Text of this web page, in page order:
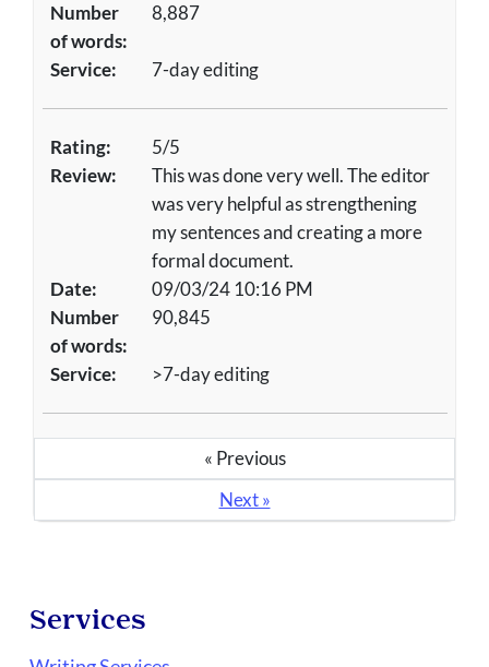
Number
of words:
8,887
Service: 7-day editing
Rating:
5/5
Review:
This was done very well. The editor
was very helpful as strengthening
my sentences and creating a more
formal document.
Date:
09/03/24 10:16 PM
Number
of words:
90,845
Service: >7-day editing
« Previous
Next »
Services